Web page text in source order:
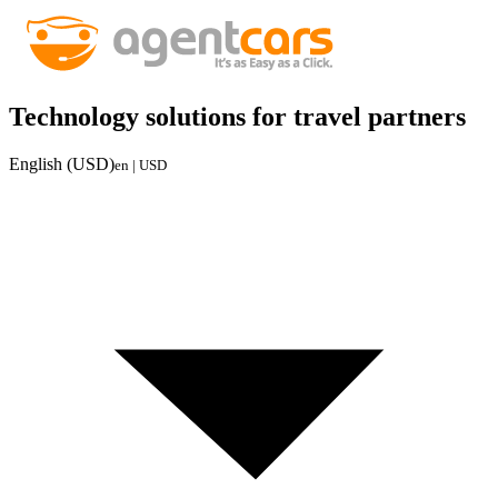
Technology solutions for travel partners
English (USD)en | USD